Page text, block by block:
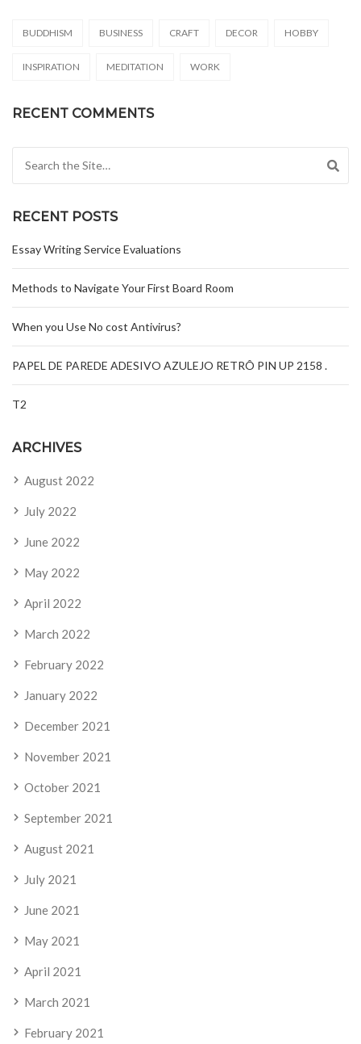
BUDDHISM BUSINESS CRAFT DECOR HOBBY
INSPIRATION MEDITATION WORK
RECENT COMMENTS
RECENT POSTS
Essay Writing Service Evaluations
Methods to Navigate Your First Board Room
When you Use No cost Antivirus?
PAPEL DE PAREDE ADESIVO AZULEJO RETRÔ PIN UP 2158 .
T2
ARCHIVES
August 2022
July 2022
June 2022
May 2022
April 2022
March 2022
February 2022
January 2022
December 2021
November 2021
October 2021
September 2021
August 2021
July 2021
June 2021
May 2021
April 2021
March 2021
February 2021